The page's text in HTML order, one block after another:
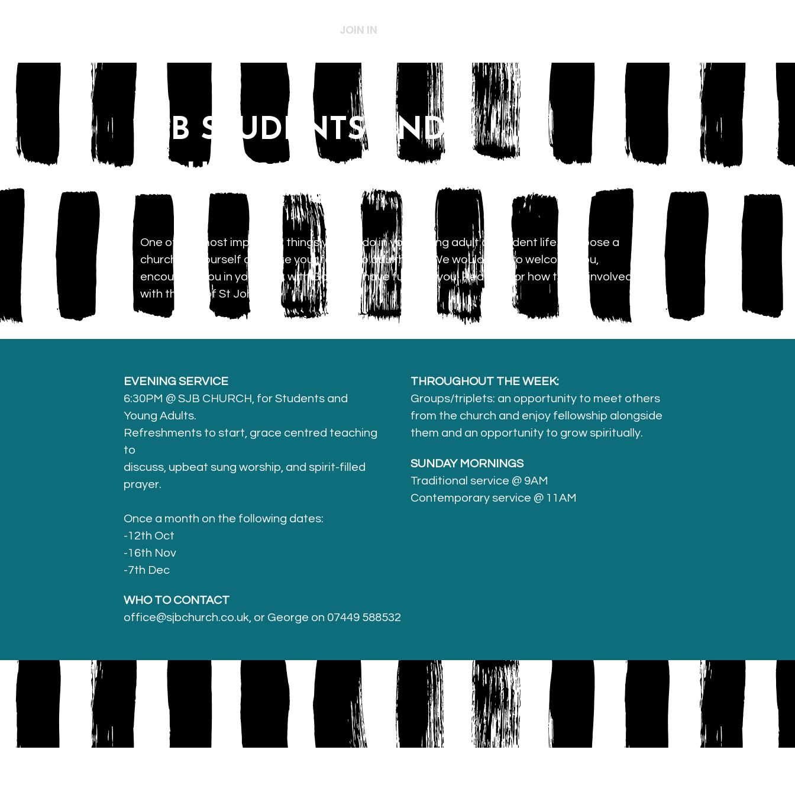
JOIN IN
SJB STUDENTS AND
YOUNG ADULTS
One of the most important things you will do in your young adult or student life is choose a
church for yourself and take your faith into adulthood. We would love to welcome you,
encourage you in your walk with God, and have fun with you. Read on for how to get involved
with the life of St John's.
EVENING SERVICE
6:30PM @ SJB CHURCH, for Students and
Young Adults.
Refreshments to start, grace centred teaching
to
discuss, upbeat sung worship, and spirit-filled
prayer.
Once a month on the following dates:
-12th Oct
-16th Nov
-7th Dec
THROUGHOUT THE WEEK:
Groups/triplets: an opportunity to meet others
from the church and enjoy fellowship alongside
them and an opportunity to grow spiritually.
SUNDAY MORNINGS
Traditional service @ 9AM
Contemporary service @ 11AM
WHO TO CONTACT
office@sjbchurch.co.uk, or George on 07449 588532